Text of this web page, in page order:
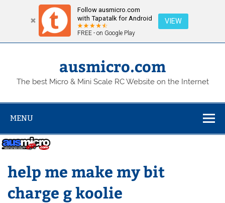
Follow ausmicro.com
with Tapatalk for Android
FREE - on Google Play
VIEW
Skip
ausmicro.com
The best Micro & Mini Scale RC Website on the Internet
MENU
help me make my bit
charge g koolie